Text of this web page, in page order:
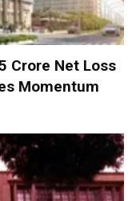
Crore Net Loss
Momentum